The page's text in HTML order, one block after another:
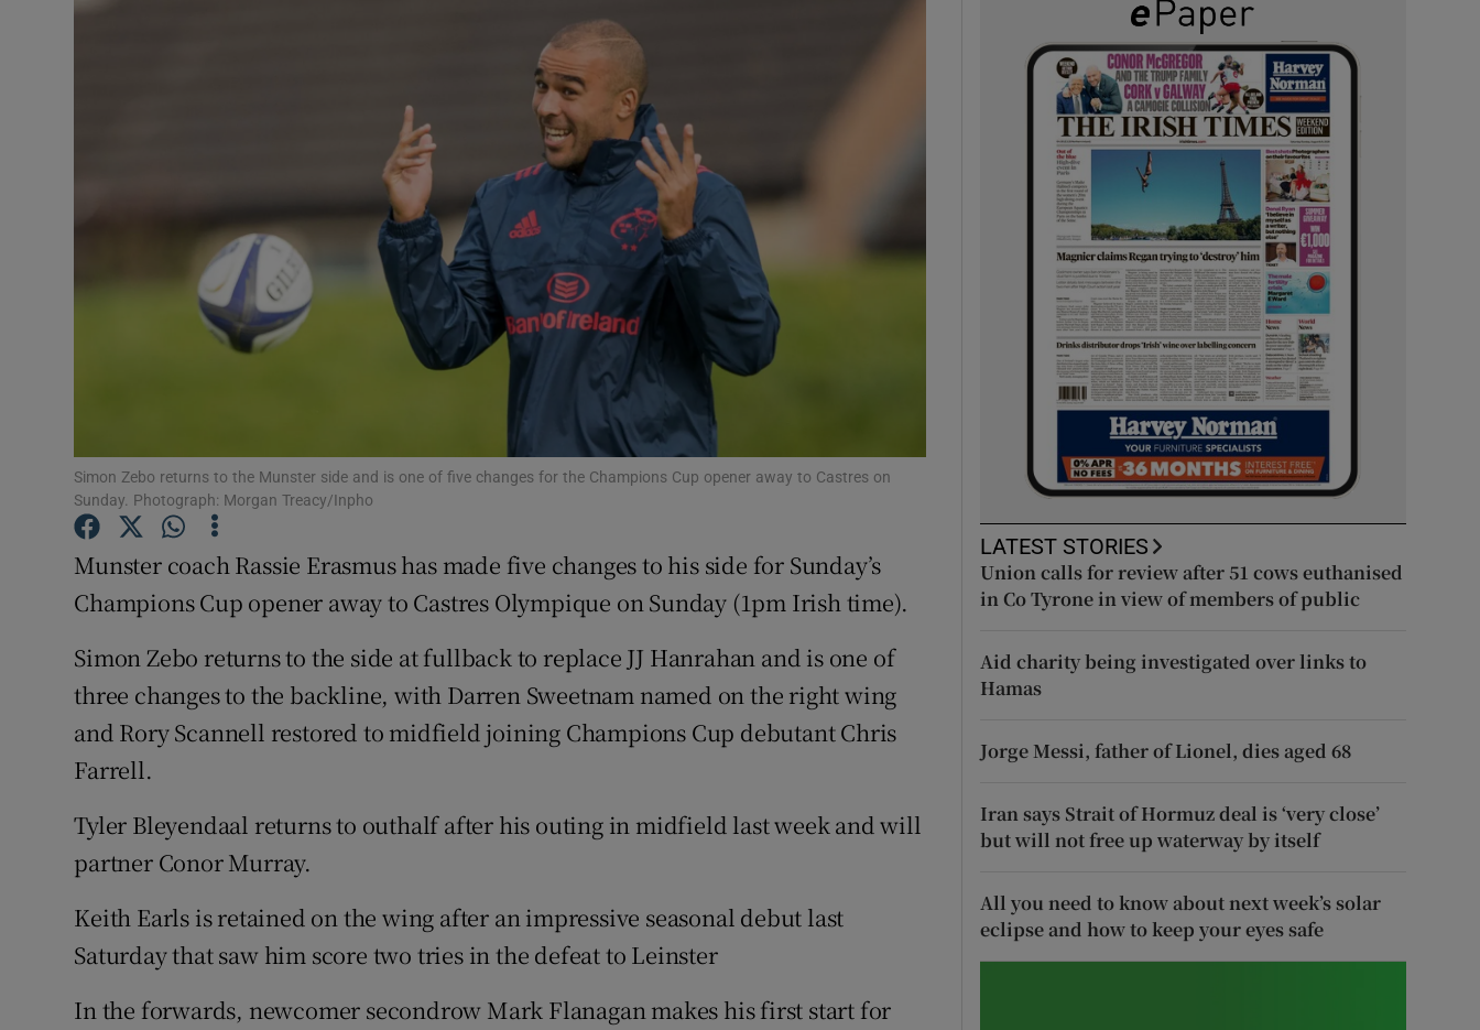
Listen
Podcasts
Show Podcasts sub sections
Video
Photography
Gaeilge
Show Gaeilge sub sections
Family Notices Opens in new window
Sponsored
Show Sponsored sub sections
Subscriber Rewards
Weather Forecast
Simon Zebo returns to the Munster side and is one of five changes for the Champions Cup opener away to Castres on
Sunday. Photograph: Morgan Treacy/Inpho
Munster coach Rassie Erasmus has made five changes to his side for Sunday’s
Champions Cup opener away to Castres Olympique on Sunday (1pm Irish time).
Simon Zebo returns to the side at fullback to replace JJ Hanrahan and is one of
three changes to the backline, with Darren Sweetnam named on the right wing
and Rory Scannell restored to midfield joining Champions Cup debutant Chris
Farrell.
Tyler Bleyendaal returns to outhalf after his outing in midfield last week and will
partner Conor Murray.
Keith Earls is retained on the wing after an impressive seasonal debut last
Saturday that saw him score two tries in the defeat to Leinster
In the forwards, newcomer secondrow Mark Flanagan makes his first start for
LATEST STORIES
Union calls for review after 51 cows euthanised
in Co Tyrone in view of members of public
Aid charity being investigated over links to
Hamas
Jorge Messi, father of Lionel, dies aged 68
Iran says Strait of Hormuz deal is ‘very close’
but will not free up waterway by itself
All you need to know about next week’s solar
eclipse and how to keep your eyes safe